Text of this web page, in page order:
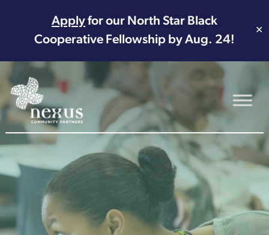
Applyfor our North Star Black
Cooperative Fellowship by Aug. 24!
✕
Main Navigation